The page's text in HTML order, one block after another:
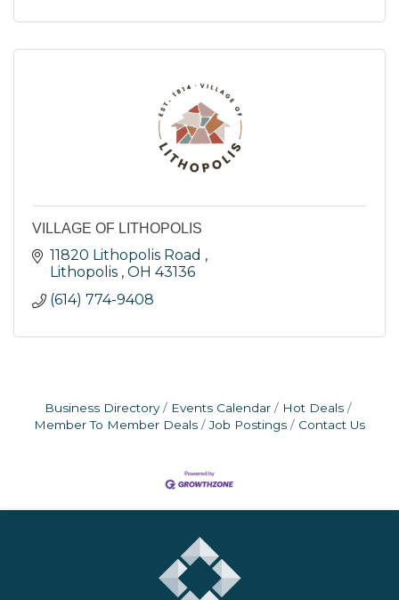
VILLAGE OF LITHOPOLIS
11820 Lithopolis Road
Lithopolis OH 43136
(614) 774-9408
Business Directory Events Calendar
Hot Deals
Member To Member Deals
Job Postings Contact Us